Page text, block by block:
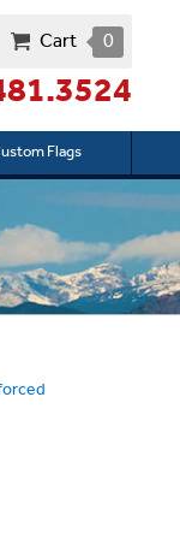
Cart 0
Flags